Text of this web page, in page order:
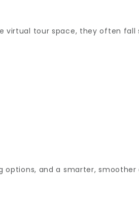
virtual tour space, they often fall
and a smarter, smoother